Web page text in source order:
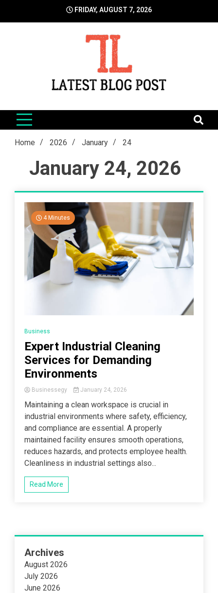
FRIDAY, AUGUST 7, 2026
LatestBlogPost
Home 2026 January 24
January 24, 2026
4 Minutes
Business
Expert Industrial Cleaning
Services for Demanding
Environments
Businessegy January 24, 2026
Maintaining a clean workspace is crucial in
industrial environments where safety, efficiency,
and compliance are essential. A properly
maintained facility ensures smooth operations,
reduces hazards, and protects employee health.
Cleanliness in industrial settings also...
Read More
Archives
August 2026
July 2026
June 2026